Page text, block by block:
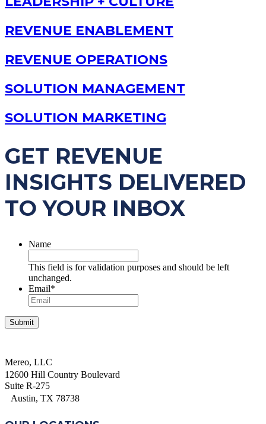
REVENUE ENABLEMENT
REVENUE OPERATIONS
SOLUTION MANAGEMENT
SOLUTION MARKETING
GET REVENUE
INSIGHTS DELIVERED
TO YOUR INBOX
Name
This field is for validation purposes and should be left
unchanged.
Email*
Mereo, LLC
12600 Hill Country Boulevard
Suite R-275
Austin, TX 78738